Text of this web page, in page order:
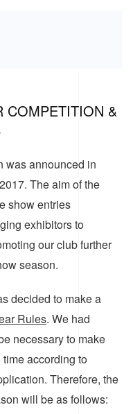
COMPETITION &
was announced in
The aim of the
show entries
exhibitors to
our club further
season.
decided to make a
Rules. We had
necessary to make
according to
Therefore, the
will be as follows: